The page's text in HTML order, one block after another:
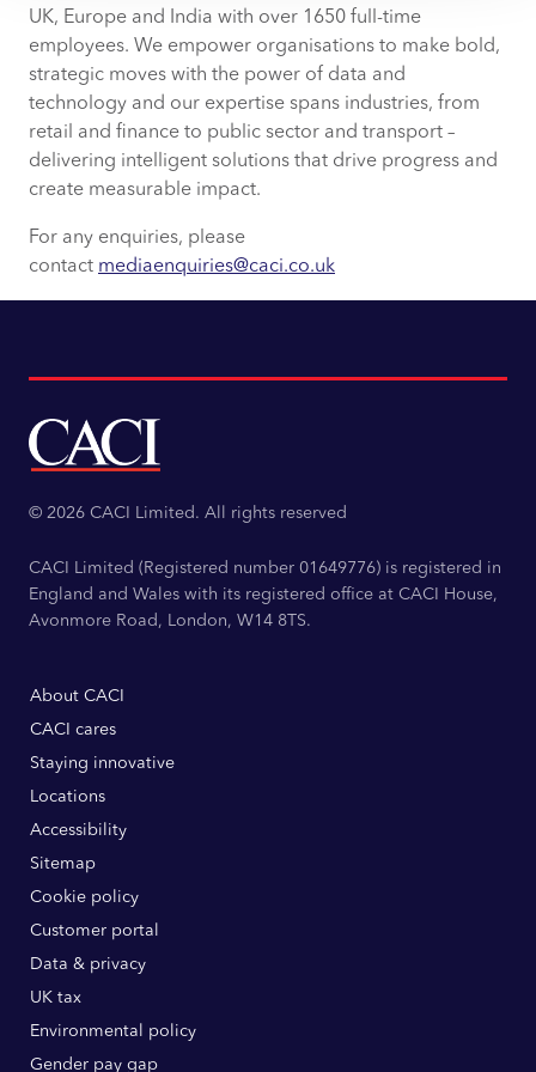
UK, Europe and India with over 1650 full-time
employees. We empower organisations to make bold,
strategic moves with the power of data and
technology and our expertise spans industries, from
retail and finance to public sector and transport –
delivering intelligent solutions that drive progress and
create measurable impact.
For any enquiries, please
contact mediaenquiries@caci.co.uk
© 2026 CACI Limited. All rights reserved
CACI Limited (Registered number 01649776) is registered in
England and Wales with its registered office at CACI House,
Avonmore Road, London, W14 8TS.
About CACI
CACI cares
Staying innovative
Locations
Accessibility
Sitemap
Cookie policy
Customer portal
Data & privacy
UK tax
Environmental policy
Gender pay gap